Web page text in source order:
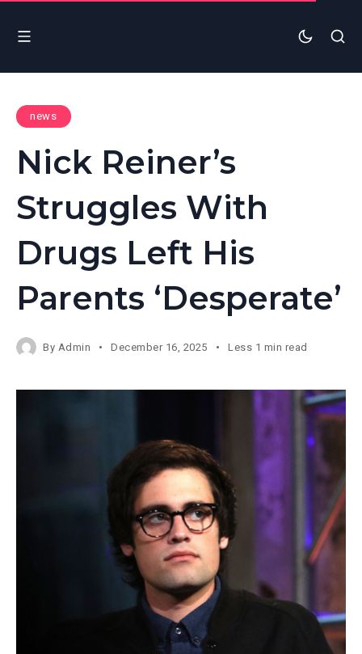
news
Nick Reiner’s
Struggles With
Drugs Left His
Parents ‘Desperate’
By Admin December 16, 2025 Less 1 min read